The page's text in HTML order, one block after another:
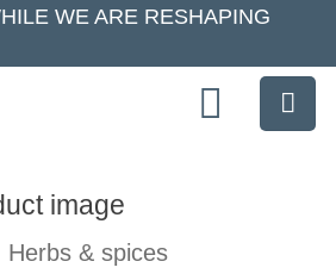
WE ARE RESHAPING
Herbs & spices